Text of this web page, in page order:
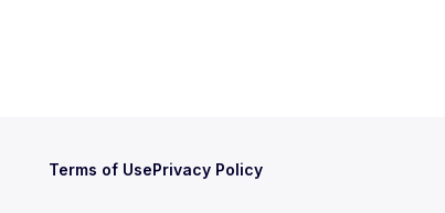
Terms of UsePrivacy Policy